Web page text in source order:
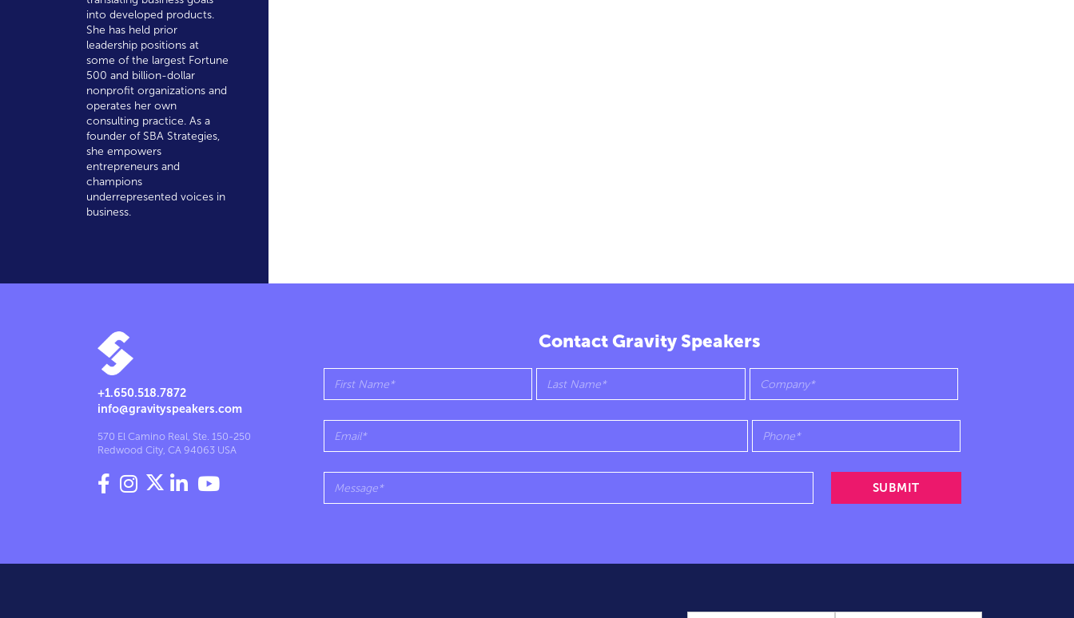
into developed products.
She has held prior
leadership positions at
some of the largest Fortune
500 and billion-dollar
nonprofit organizations and
operates her own
consulting practice. As a
founder of SBA Strategies,
she empowers
entrepreneurs and
champions
underrepresented voices in
business.
+1.650.518.7872
info@gravityspeakers.com
570 El Camino Real, Ste. 150-250
Redwood City, CA 94063 USA
   
Contact Gravity Speakers